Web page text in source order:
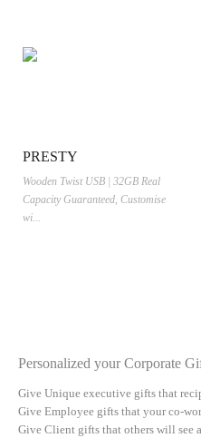
PRESTY
Wooden Twist USB | 32GB Real
Capacity Guaranteed, Customise
wi...
Personalized your Corporate
Give Unique executive gifts that
Give Employee gifts that your co-
Give Client gifts that others will see